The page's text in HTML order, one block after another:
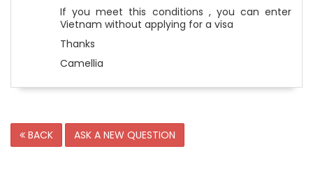
If you meet this conditions , you can enter
Vietnam without applying for a visa
Thanks
Camellia
BACK ASK A NEW QUESTION